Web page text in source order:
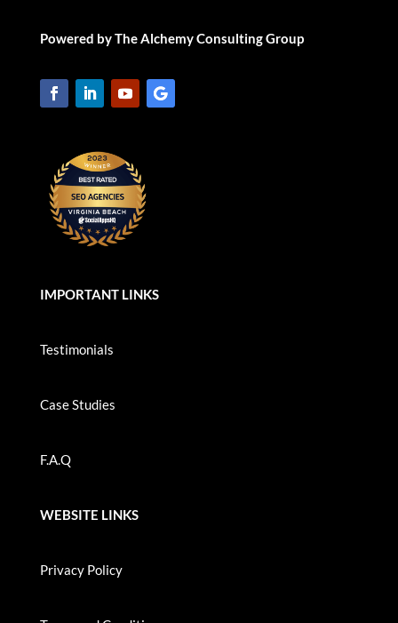
Powered by The Alchemy Consulting Group
IMPORTANT LINKS
Testimonials
Case Studies
F.A.Q
WEBSITE LINKS
Privacy Policy